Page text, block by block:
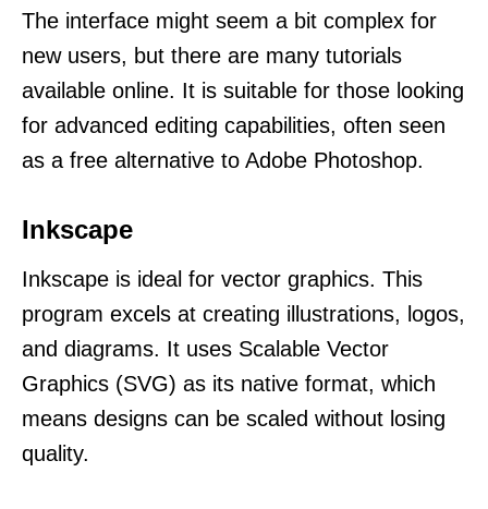
The interface might seem a bit complex for
new users, but there are many tutorials
available online. It is suitable for those looking
for advanced editing capabilities, often seen
as a free alternative to Adobe Photoshop.
Inkscape
Inkscape is ideal for vector graphics. This
program excels at creating illustrations, logos,
and diagrams. It uses Scalable Vector
Graphics (SVG) as its native format, which
means designs can be scaled without losing
quality.